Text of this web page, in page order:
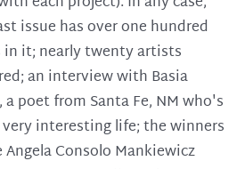
issue has over one hundred
in it; nearly twenty artists
an interview with Basia
a poet from Santa Fe, NM who's
very interesting life; the winners
Consolo Mankiewicz